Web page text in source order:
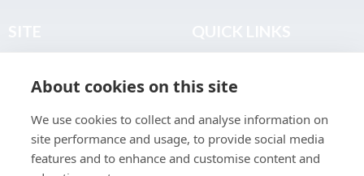
About
Join the Club
Find a Body Shop
Terms & Legal
About cookies on this site
We use cookies to collect and analyse information on
site performance and usage, to provide social media
features and to enhance and customise content and